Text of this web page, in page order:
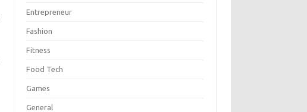
Entrepreneur
Fashion
Fitness
Food Tech
Games
General